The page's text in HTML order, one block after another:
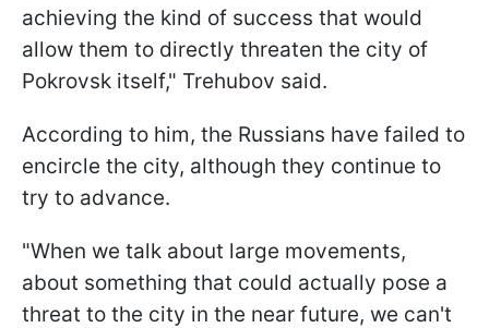
achieving the kind of success that would
allow them to directly threaten the city of
Pokrovsk itself," Trehubov said.
According to him, the Russians have failed to
encircle the city, although they continue to
try to advance.
"When we talk about large movements,
about something that could actually pose a
threat to the city in the near future, we can't